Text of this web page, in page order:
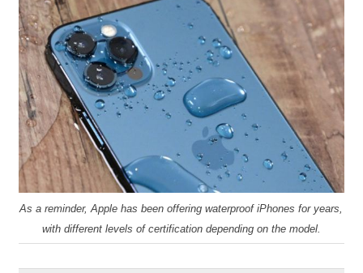
As a reminder, Apple has been offering waterproof iPhones for years,
with different levels of certification depending on the model.